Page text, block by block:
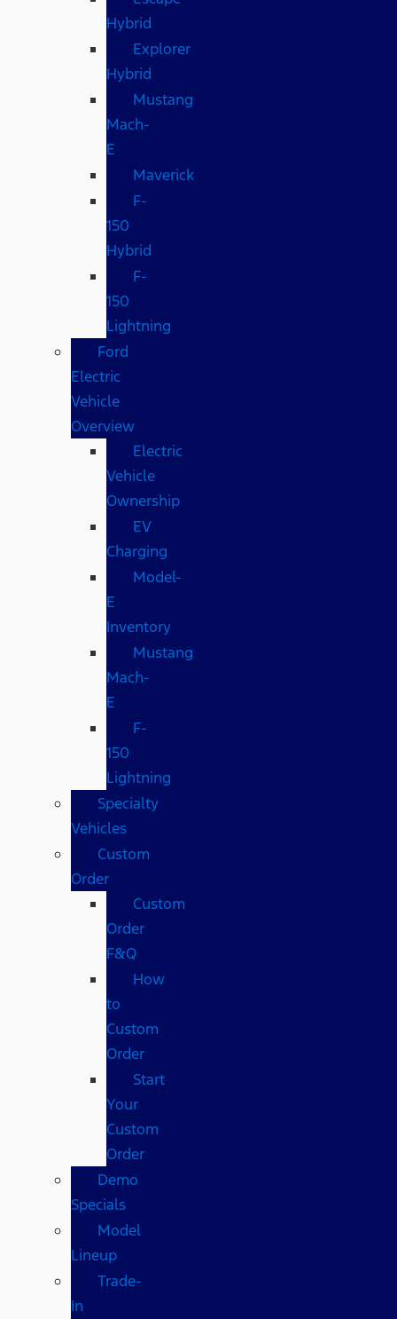
Hybrid
Explorer
Hybrid
Mustang
Mach-
E
Maverick
F-
150
Hybrid
F-
150
Lightning
Ford
Electric
Vehicle
Overview
Electric
Vehicle
Ownership
EV
Charging
Model-
E
Inventory
Mustang
Mach-
E
F-
150
Lightning
Specialty
Vehicles
Custom
Order
Custom
Order
F&Q
How
to
Custom
Order
Start
Your
Custom
Order
Demo
Specials
Model
Lineup
Trade-
In